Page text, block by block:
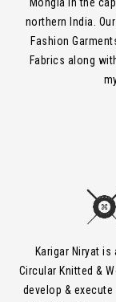
Mongia in the
northern India.
Fashion
Fabrics along
Karigar Niryat
Circular Knitted &
develop &